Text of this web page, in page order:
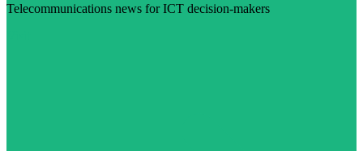
Telecommunications news for ICT decision-makers